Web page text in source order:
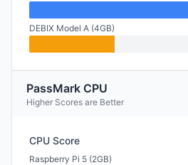
DEBIX Model A (4GB)
PassMark CPU
Higher Scores are Better
CPU Score
Raspberry Pi 5 (2GB)